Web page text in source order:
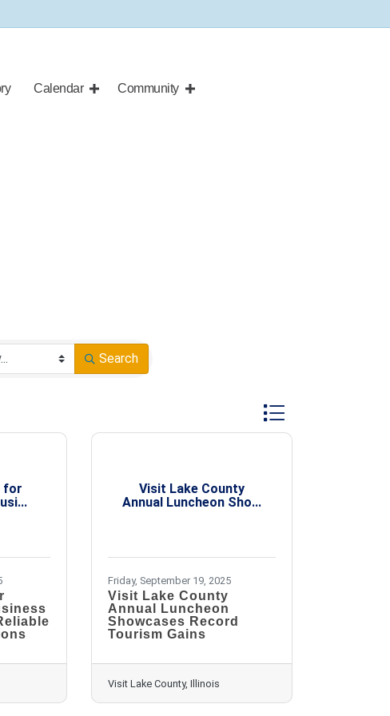
Calendar Community
Search
Button group with
for
Visit Lake County
Annual Luncheon Sho...
Friday, September 19, 2025
Visit Lake County
Annual Luncheon
Showcases Record
Tourism Gains
Visit Lake County, Illinois